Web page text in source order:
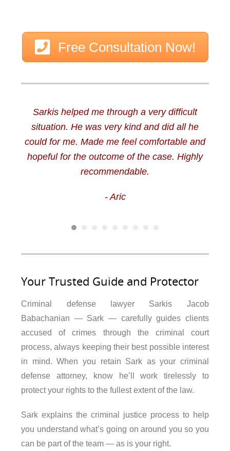
Free Consultation Now!
Sarkis helped me through a very difficult
situation. He was very kind and did all he
could for me. Made me feel comfortable and
hopeful for the outcome of the case. Highly
recommendable.
- Aric
Your Trusted Guide and Protector
Criminal defense lawyer Sarkis Jacob
Babachanian — Sark — carefully guides clients
accused of crimes through the criminal court
process, always keeping their best possible interest
in mind. When you retain Sark as your criminal
defense attorney, know he’ll work tirelessly to
protect your rights to the fullest extent of the law.
Sark explains the criminal justice process to help
you understand what’s going on around you so you
can be part of the team — as is your right.